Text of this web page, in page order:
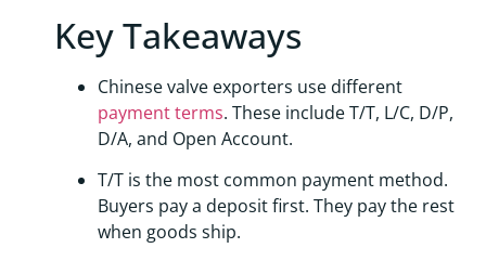
Key Takeaways
Chinese valve exporters use different
payment terms. These include T/T, L/C, D/P,
D/A, and Open Account.
T/T is the most common payment method.
Buyers pay a deposit first. They pay the rest
when goods ship.